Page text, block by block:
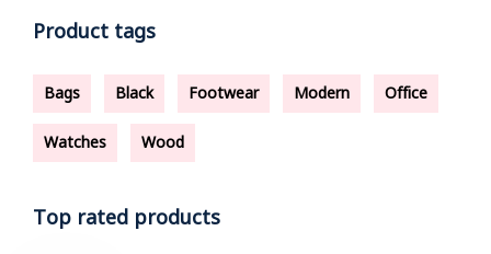
Product tags
Bags Black Footwear Modern Office
Watches Wood
Top rated products